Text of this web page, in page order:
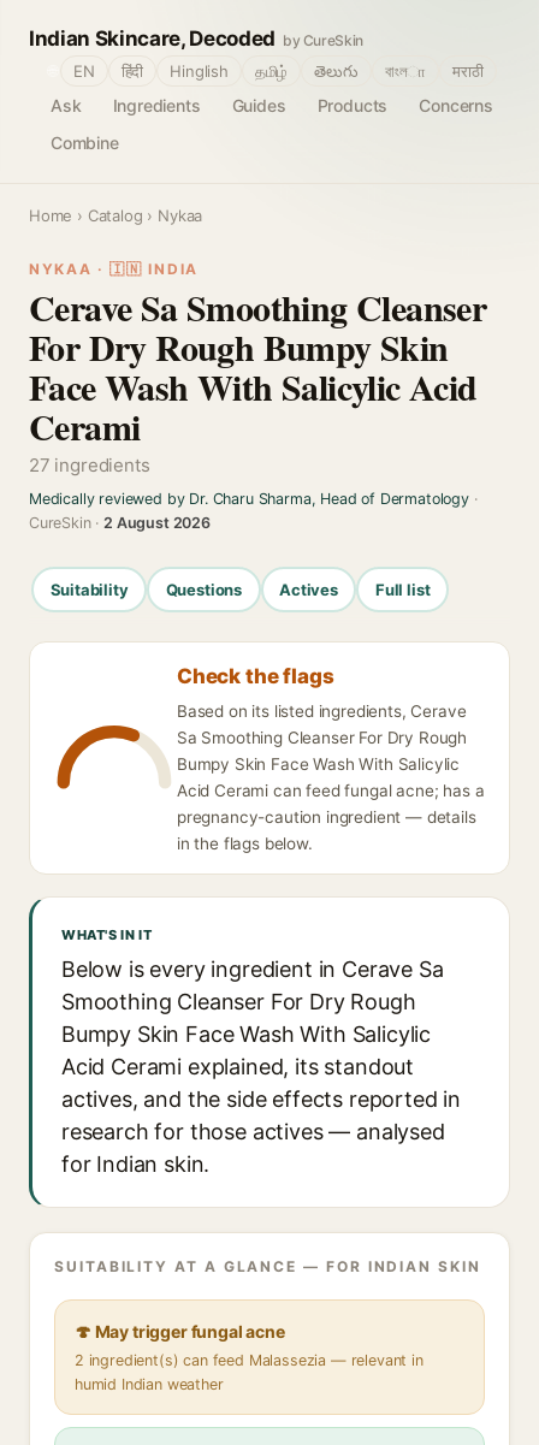
Indian Skincare, Decoded by CureSkin
Ask Ingredients Guides Products
Concerns
Combine
EN हिंदी Hinglish தமிழ் తెలుగు বাংলா मराठी
Home › Catalog › Nykaa
NYKAA · 🇮🇳 INDIA
Cerave Sa Smoothing Cleanser
For Dry Rough Bumpy Skin
Face Wash With Salicylic Acid
Cerami
27 ingredients
Medically reviewed by Dr. Charu Sharma, Head of Dermatology·
CureSkin ·2 August 2026
Suitability Questions Actives Full list
Check the flags
Based on its listed ingredients, Cerave
Sa Smoothing Cleanser For Dry Rough
Bumpy Skin Face Wash With Salicylic
Acid Cerami can feed fungal acne; has a
pregnancy-caution ingredient — details
in the flags below.
WHAT'S IN IT
Below is every ingredient in Cerave Sa
Smoothing Cleanser For Dry Rough
Bumpy Skin Face Wash With Salicylic
Acid Cerami explained, its standout
actives, and the side effects reported in
research for those actives — analysed
for Indian skin.
SUITABILITY AT A GLANCE — FOR INDIAN SKIN
🍄 May trigger fungal acne
2 ingredient(s) can feed Malassezia — relevant in
humid Indian weather